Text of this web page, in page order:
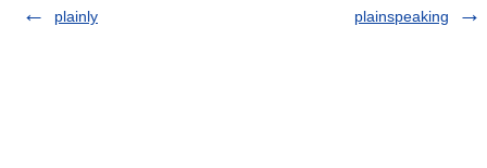
plainly
plainspeaking